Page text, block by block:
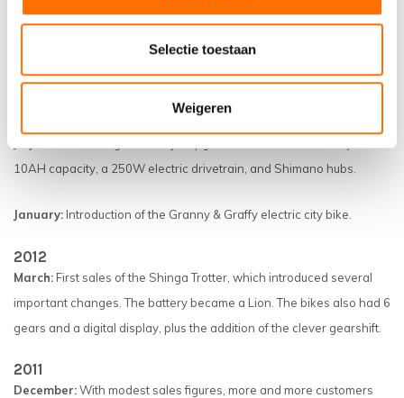
Selectie toestaan
Weigeren
February:The Scamper's introduction sets a sales record.
10AH capacity, a 250W electric drivetrain, and Shimano hubs.
January: Introduction of the Granny & Graffy electric city bike.
2012
March: First sales of the Shinga Trotter, which introduced several
important changes. The battery became a Lion. The bikes also had 6
gears and a digital display, plus the addition of the clever gearshift.
2011
December:With modest sales figures, more and more customers